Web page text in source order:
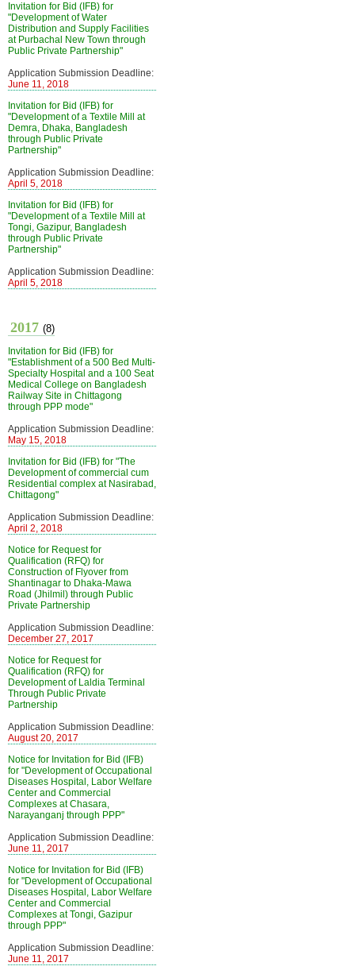
Invitation for Bid (IFB) for
"Development of Water
Distribution and Supply Facilities
at Purbachal New Town through
Public Private Partnership"
Application Submission Deadline:
June 11, 2018
Invitation for Bid (IFB) for
"Development of a Textile Mill at
Demra, Dhaka, Bangladesh
through Public Private
Partnership"
Application Submission Deadline:
April 5, 2018
Invitation for Bid (IFB) for
"Development of a Textile Mill at
Tongi, Gazipur, Bangladesh
through Public Private
Partnership"
Application Submission Deadline:
April 5, 2018
2017 (8)
Invitation for Bid (IFB) for
"Establishment of a 500 Bed Multi-
Specialty Hospital and a 100 Seat
Medical College on Bangladesh
Railway Site in Chittagong
through PPP mode"
Application Submission Deadline:
May 15, 2018
Invitation for Bid (IFB) for "The
Development of commercial cum
Residential complex at Nasirabad,
Chittagong"
Application Submission Deadline:
April 2, 2018
Notice for Request for
Qualification (RFQ) for
Construction of Flyover from
Shantinagar to Dhaka-Mawa
Road (Jhilmil) through Public
Private Partnership
Application Submission Deadline:
December 27, 2017
Notice for Request for
Qualification (RFQ) for
Development of Laldia Terminal
Through Public Private
Partnership
Application Submission Deadline:
August 20, 2017
Notice for Invitation for Bid (IFB)
for "Development of Occupational
Diseases Hospital, Labor Welfare
Center and Commercial
Complexes at Chasara,
Narayanganj through PPP"
Application Submission Deadline:
June 11, 2017
Notice for Invitation for Bid (IFB)
for "Development of Occupational
Diseases Hospital, Labor Welfare
Center and Commercial
Complexes at Tongi, Gazipur
through PPP"
Application Submission Deadline:
June 11, 2017